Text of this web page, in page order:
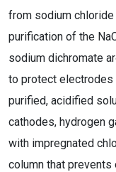
from sodium
purification of the
sodium dichromate
to protect electrodes
purified, acidified
cathodes, hydrogen
with impregnated
column that